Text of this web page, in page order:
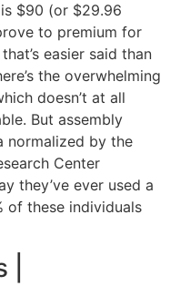
$90 (or $29.96
to premium for
easier said than
the overwhelming
doesn’t at all
But assembly
normalized by the
Center
they’ve ever used a
of these individuals